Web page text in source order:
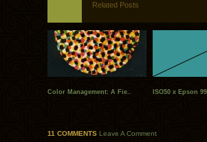
Related Posts
Color Management: A Fie.. ISO50 x Epson
11 COMMENTS Leave A Comment